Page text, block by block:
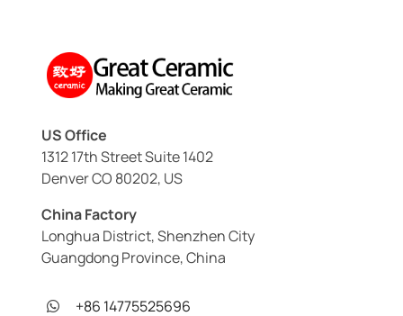
US Office
1312 17th Street Suite 1402
Denver CO 80202, US
China Factory
Longhua District, Shenzhen City
Guangdong Province, China
+86 14775525696